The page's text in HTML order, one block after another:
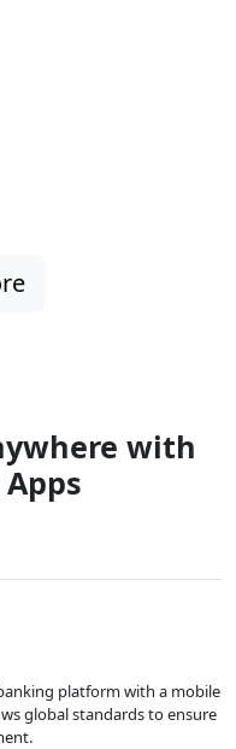
with
platform with a mobile
global standards to ensure